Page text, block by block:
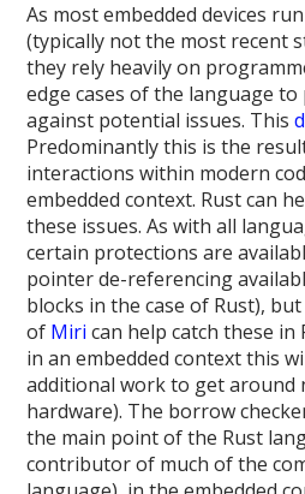
As most embedded devices
(typically not the most recent
they rely heavily on
edge cases of the language
against potential issues. This
Predominantly this is the
interactions within modern
embedded context. Rust can
these issues. As with all
certain protections are
pointer de-referencing
blocks in the case of Rust),
of Miri can help catch these
in an embedded context this
additional work to get around
hardware). The borrow
the main point of the Rust
contributor of much of the